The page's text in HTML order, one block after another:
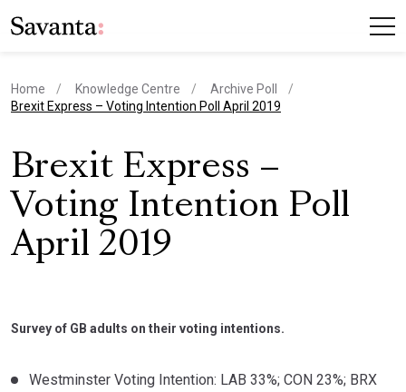
Home Knowledge Centre
Archive Poll
current page
Brexit Express – Voting Intention Poll April 2019
Brexit Express –
Voting Intention Poll
April 2019
Survey of GB adults on their voting intentions.
Westminster Voting Intention: LAB 33%; CON 23%; BRX